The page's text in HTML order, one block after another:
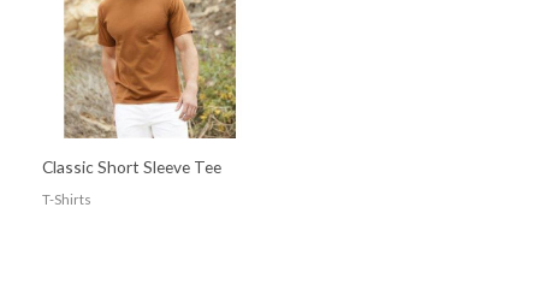
Classic Short Sleeve Tee
T-Shirts